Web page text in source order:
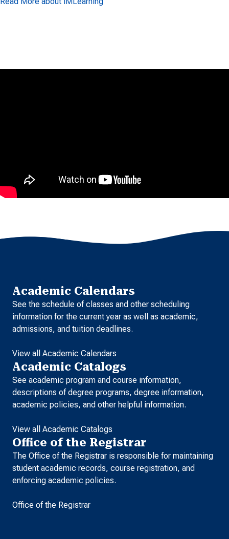
Academic Calendars
See the schedule of classes and other scheduling
information for the current year as well as academic,
admissions, and tuition deadlines.
View all Academic Calendars
Academic Catalogs
See academic program and course information,
descriptions of degree programs, degree information,
academic policies, and other helpful information.
View all Academic Catalogs
Office of the Registrar
The Office of the Registrar is responsible for maintaining
student academic records, course registration, and
enforcing academic policies.
Office of the Registrar